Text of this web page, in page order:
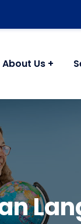
About Us